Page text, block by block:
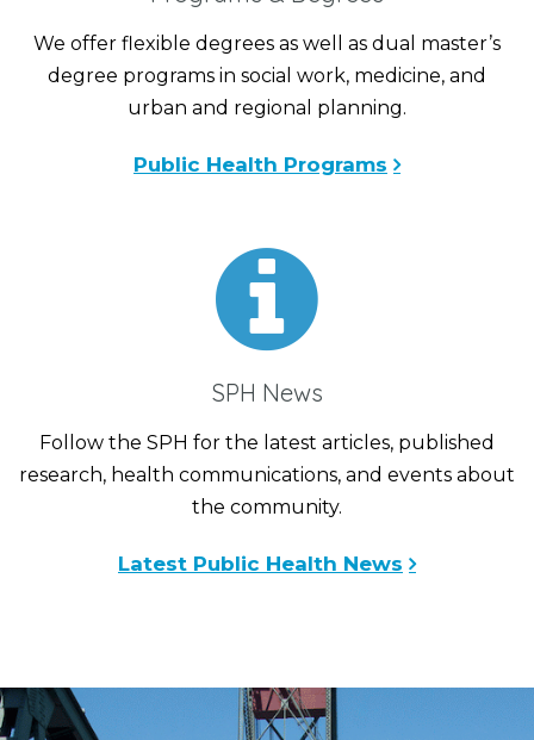
We offer flexible degrees as well as dual master’s
degree programs in social work, medicine, and
urban and regional planning.
Public Health Programs
SPH News
Follow the SPH for the latest articles, published
research, health communications, and events about
the community.
Latest Public Health News